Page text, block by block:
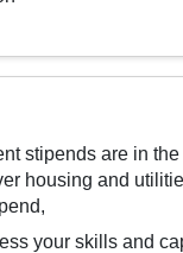
stipends are in
housing and
your skills and